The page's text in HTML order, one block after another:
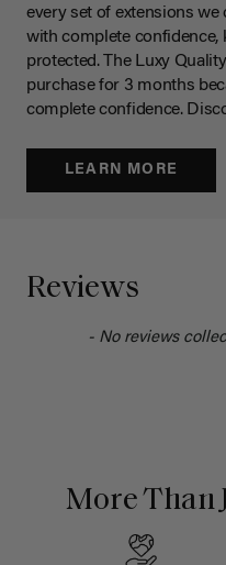
every set of extensions we
with complete
protected. The Luxy
purchase for 3 months
complete confidence.
LEARN MORE
Reviews
- No reviews
More Than